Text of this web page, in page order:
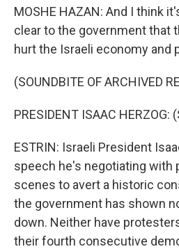
MOSHE HAZAN: And I think
clear to the government that
hurt the Israeli economy and
(SOUNDBITE OF ARCHIVED
PRESIDENT ISAAC
ESTRIN: Israeli President
speech he's negotiating with
scenes to avert a historic
the government has shown
down. Neither have
their fourth consecutive